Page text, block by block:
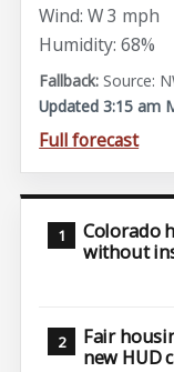
Wind: W 3 mph
Humidity: 68%
Source:
Updated 3:15 am
Full forecast
Colorado
without
Fair
new HUD